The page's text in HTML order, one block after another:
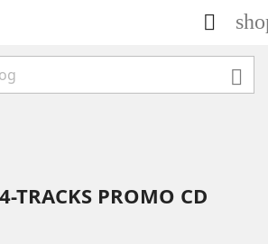


TRACKS PROMO CD